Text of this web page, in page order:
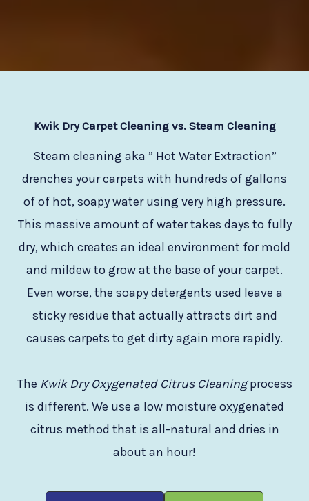
Kwik Dry Carpet Cleaning vs. Steam Cleaning
Steam cleaning aka ” Hot Water Extraction”
drenches your carpets with hundreds of gallons
of of hot, soapy water using very high pressure.
This massive amount of water takes days to fully
dry, which creates an ideal environment for mold
and mildew to grow at the base of your carpet.
Even worse, the soapy detergents used leave a
sticky residue that actually attracts dirt and
causes carpets to get dirty again more rapidly.
The Kwik Dry Oxygenated Citrus Cleaningprocess
is different. We use a low moisture oxygenated
citrus method that is all-natural and dries in
about an hour!